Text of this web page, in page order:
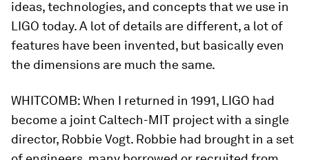
ideas, technologies, and concepts that we use in
LIGO today. A lot of details are different, a lot of
features have been invented, but basically even
the dimensions are much the same.
WHITCOMB:When I returned in 1991, LIGO had
become a joint Caltech-MIT project with a single
director, Robbie Vogt. Robbie had brought in a set